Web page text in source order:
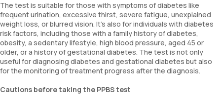
The test is suitable for those with symptoms of diabetes like
frequent urination, excessive thirst, severe fatigue, unexplained
weight loss, or blurred vision. It’s also for individuals with diabetes
risk factors, including those with a family history of diabetes,
obesity, a sedentary lifestyle, high blood pressure, aged 45 or
older, or a history of gestational diabetes. The test is not only
useful for diagnosing diabetes and gestational diabetes but also
for the monitoring of treatment progress after the diagnosis.
Cautions before taking the PPBS test